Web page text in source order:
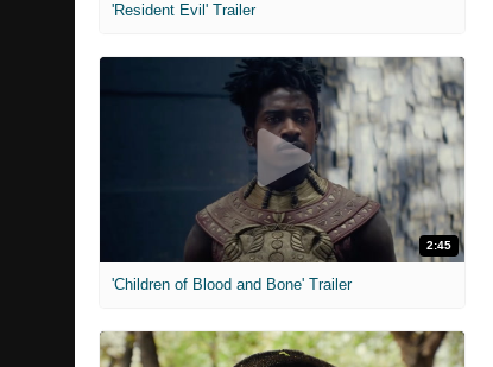
'Resident Evil' Trailer
2:45
'Children of Blood and Bone' Trailer